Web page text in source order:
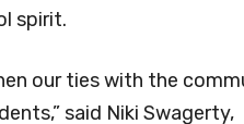
spirit.
our ties with the
said Niki Swagerty,